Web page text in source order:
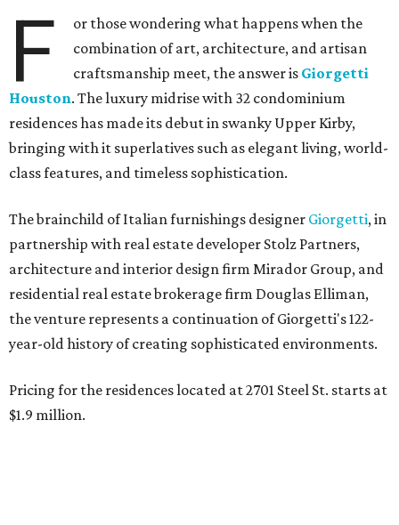
F
or those wondering what happens when the
combination of art, architecture, and artisan
craftsmanship meet, the answer is Giorgetti
Houston. The luxury midrise with 32 condominium
residences has made its debut in swanky Upper Kirby,
bringing with it superlatives such as elegant living, world-
class features, and timeless sophistication.
The brainchild of Italian furnishings designer Giorgetti, in
partnership with real estate developer Stolz Partners,
architecture and interior design firm Mirador Group, and
residential real estate brokerage firm Douglas Elliman,
the venture represents a continuation of Giorgetti's 122-
year-old history of creating sophisticated environments.
Pricing for the residences located at 2701 Steel St. starts at
$1.9 million.